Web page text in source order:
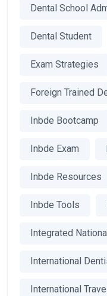
Dental School
Dental Student
Exam Strategies
Foreign Trained
Inbde Bootcamp
Inbde Exam
Inbde Resources
Inbde Tools
Integrated
International
International Travel